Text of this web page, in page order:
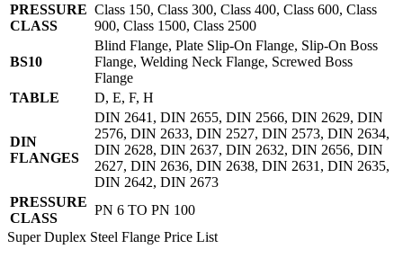
PRESSURE
CLASS
Class 150, Class 300, Class 400, Class 600, Class
900, Class 1500, Class 2500
BS10
Blind Flange, Plate Slip-On Flange, Slip-On Boss
Flange, Welding Neck Flange, Screwed Boss
Flange
TABLE
D, E, F, H
DIN
FLANGES
DIN 2641, DIN 2655, DIN 2566, DIN 2629, DIN
2576, DIN 2633, DIN 2527, DIN 2573, DIN 2634,
DIN 2628, DIN 2637, DIN 2632, DIN 2656, DIN
2627, DIN 2636, DIN 2638, DIN 2631, DIN 2635,
DIN 2642, DIN 2673
PRESSURE
CLASS
PN 6 TO PN 100
Super Duplex Steel Flange Price List